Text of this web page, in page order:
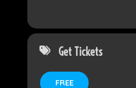
Get Tickets
FREE